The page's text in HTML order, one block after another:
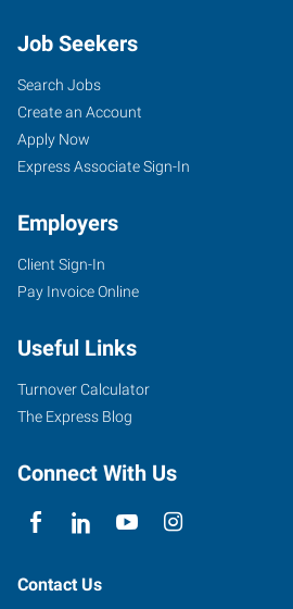
Job Seekers
Search Jobs
Create an Account
Apply Now
Express Associate Sign-In
Employers
Client Sign-In
Pay Invoice Online
Useful Links
Turnover Calculator
The Express Blog
Connect With Us
Contact Us